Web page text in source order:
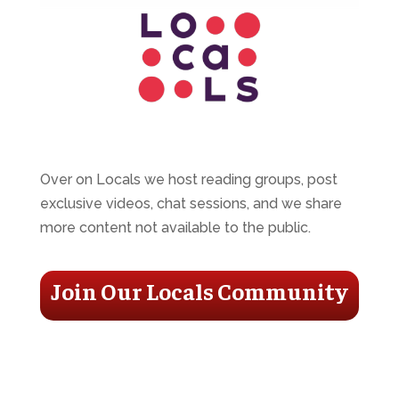
Over on Locals we host reading groups, post
exclusive videos, chat sessions, and we share
more content not available to the public.
Join Our Locals Community